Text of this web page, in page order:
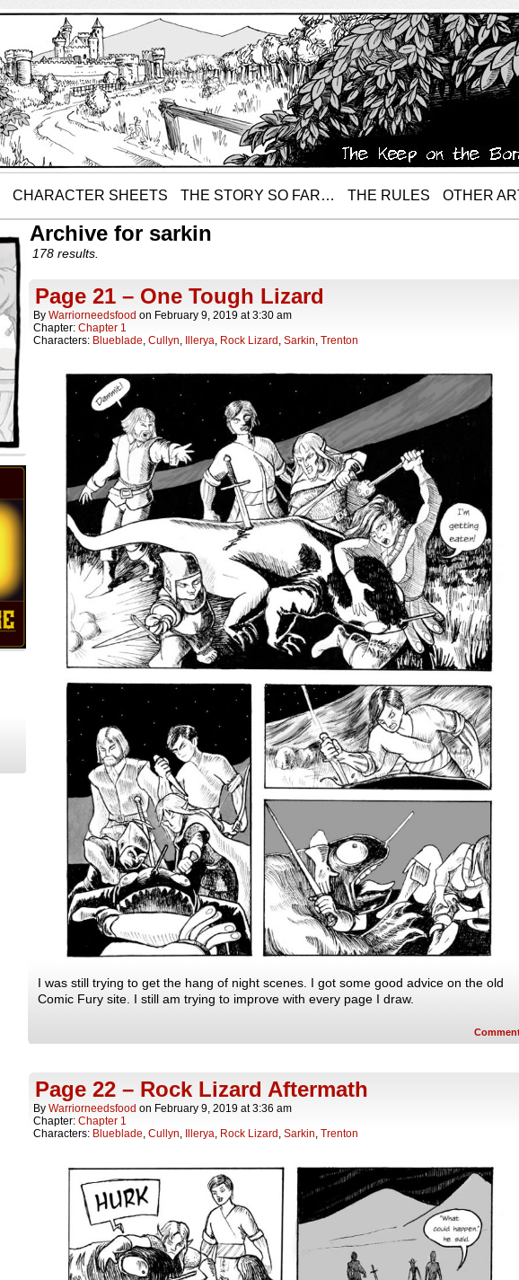
CHARACTER SHEETS THE STORY SO FAR… THE RULES OTHER
Archive for sarkin
178 results.
Page 21 – One Tough Lizard
By Warriorneedsfood on February 9, 2019 at3:30 am
Chapter: Chapter 1
Characters: Blueblade, Cullyn, Illerya, Rock Lizard , Sarkin, Trenton
I was still trying to get the hang of night scenes. I got some good advice on the old
Comic Fury site. I still am trying to improve with every page I draw.
Page 22 – Rock Lizard Aftermath
By Warriorneedsfood on February 9, 2019 at3:36 am
Chapter: Chapter 1
Characters: Blueblade, Cullyn, Illerya, Rock Lizard , Sarkin, Trenton